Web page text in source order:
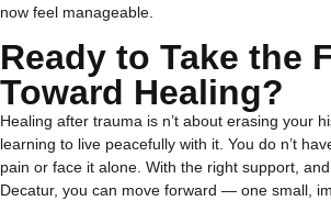
now feel manageable.
Ready to Take the
Toward Healing?
Healing after trauma is n’t about erasing your
learning to live peacefully with it. You do n’t
pain or face it alone. With the right support,
Decatur, you can move forward — one small,